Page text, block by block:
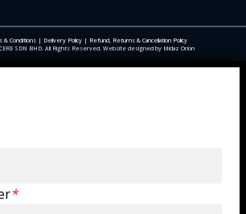
& Conditions| Delivery Policy| Refund, Returns & Cancellation Policy
SDN BHD. All Rights Reserved. Website designed by Midaz Orion
*